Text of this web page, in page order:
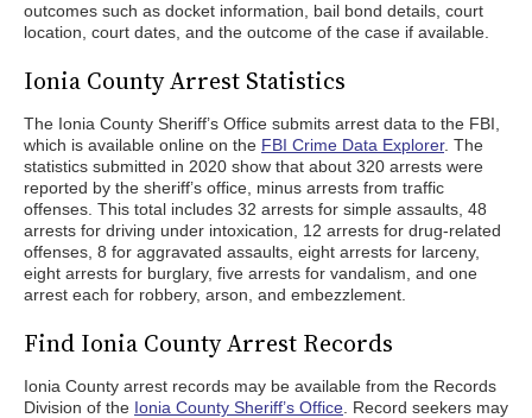
outcomes such as docket information, bail bond details, court
location, court dates, and the outcome of the case if available.
Ionia County Arrest Statistics
The Ionia County Sheriff’s Office submits arrest data to the FBI,
which is available online on the FBI Crime Data Explorer. The
statistics submitted in 2020 show that about 320 arrests were
reported by the sheriff’s office, minus arrests from traffic
offenses. This total includes 32 arrests for simple assaults, 48
arrests for driving under intoxication, 12 arrests for drug-related
offenses, 8 for aggravated assaults, eight arrests for larceny,
eight arrests for burglary, five arrests for vandalism, and one
arrest each for robbery, arson, and embezzlement.
Find Ionia County Arrest Records
Ionia County arrest records may be available from the Records
Division of the Ionia County Sheriff’s Office . Record seekers may